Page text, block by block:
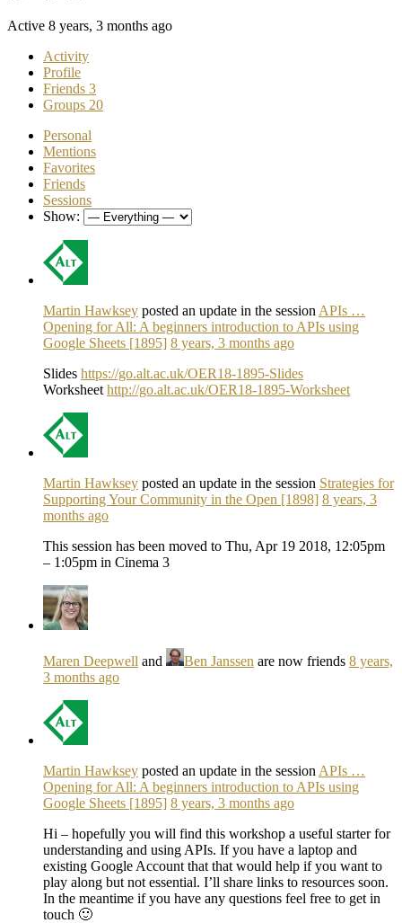
Active 8 years, 3 months ago
Activity
Profile
Friends 3
Groups 20
Personal
Mentions
Favorites
Friends
Sessions
Show:
Martin Hawksey posted an update in the session APIs …
Opening for All: A beginners introduction to APIs using
Google Sheets [1895] 8 years, 3 months ago
Slides https://go.alt.ac.uk/OER18-1895-Slides
Worksheet http://go.alt.ac.uk/OER18-1895-Worksheet
Martin Hawksey posted an update in the session Strategies for
Supporting Your Community in the Open [1898] 8 years, 3
months ago
This session has been moved to Thu, Apr 19 2018, 12:05pm
– 1:05pm in Cinema 3
Maren Deepwell and Ben Janssen are now friends 8 years,
3 months ago
Martin Hawksey posted an update in the session APIs …
Opening for All: A beginners introduction to APIs using
Google Sheets [1895] 8 years, 3 months ago
Hi – hopefully you will find this workshop a useful starter for
understanding and using APIs. If you have a laptop and
existing Google Account that that would help if you want to
play along but not essential. I’ll share links to resources soon.
In the meantime if you have any questions feel free to get in
touch 🙂